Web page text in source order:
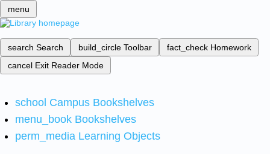
menu
search Search build_circle Toolbar fact_check Homework
cancel Exit Reader Mode
school Campus Bookshelves
menu_book Bookshelves
perm_media Learning Objects